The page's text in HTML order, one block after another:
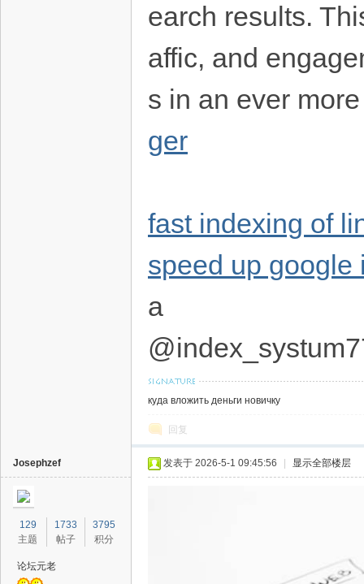
earch results.
affic, and
s in an ever
ger
fast indexing of
speed up google
a
куда вложить деньги новичку
回复
Josephzef
129
主题
1733
帖子
3795
积分
论坛元老
发表于 2026-5-1 09:45:56 显示全部楼层